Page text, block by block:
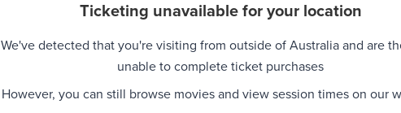
Ticketing unavailable for your location
We've detected that you're visiting from outside of Australia and are
unable to complete ticket purchases
However, you can still browse movies and view session times on our